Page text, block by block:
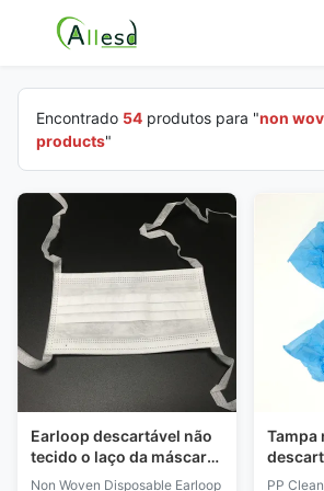
Encontrado 54 produtos para "non
products"
Earloop descartável não
tecido o laço da máscara
protetora no tipo látex
Non Woven Disposable Earloop
Tampa
PP